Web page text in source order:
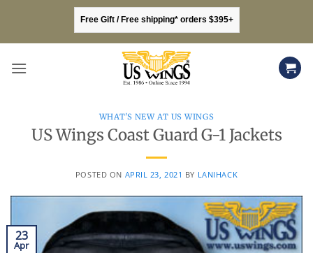
content
Free Gift / Free shipping* orders $395+
WHAT'S NEW AT US WINGS
US Wings Coast Guard G-1 Jackets
POSTED ON APRIL 23, 2021 BY LANIHACK
23
Apr